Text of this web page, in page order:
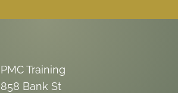
PMC Training
858 Bank St